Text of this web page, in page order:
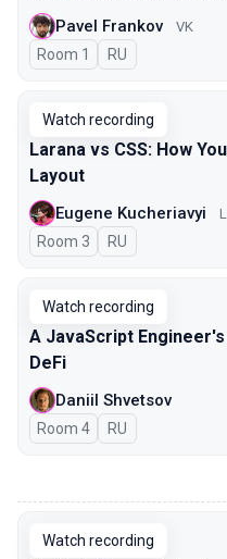
Pavel Frankov VK
Room 1 In Russian
RU
Watch recording
Larana vs CSS: How
Layout
Eugene Kucheriavyi
Room 3 In Russian
RU
Watch recording
A JavaScript
DeFi
Daniil Shvetsov
Room 4 In Russian
RU
Watch recording